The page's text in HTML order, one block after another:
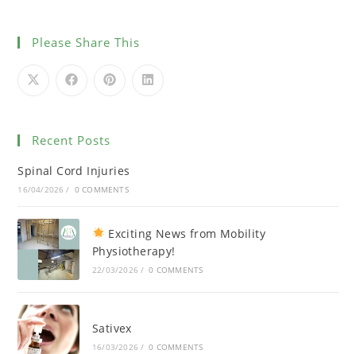
Please Share This
Recent Posts
Spinal Cord Injuries
16/04/2026 / 0 COMMENTS
Exciting News from Mobility
Physiotherapy!
22/03/2026 / 0 COMMENTS
Sativex
16/03/2026 / 0 COMMENTS